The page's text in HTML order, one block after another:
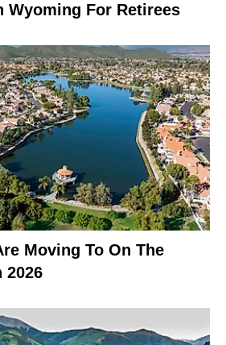
Wyoming For Retirees
Moving To On The
2026